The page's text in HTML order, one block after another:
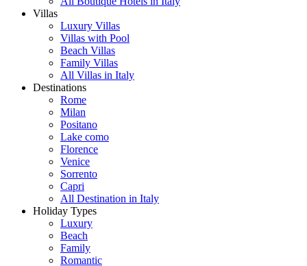
Villas
Luxury Villas
Villas with Pool
Beach Villas
Family Villas
All Villas in Italy
Destinations
Rome
Milan
Positano
Lake como
Florence
Venice
Sorrento
Capri
All Destination in Italy
Holiday Types
Luxury
Beach
Family
Romantic